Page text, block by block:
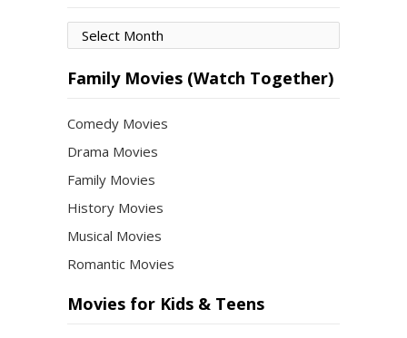
Movies
by
Month
Family Movies (Watch Together)
Comedy Movies
Drama Movies
Family Movies
History Movies
Musical Movies
Romantic Movies
Movies for Kids & Teens